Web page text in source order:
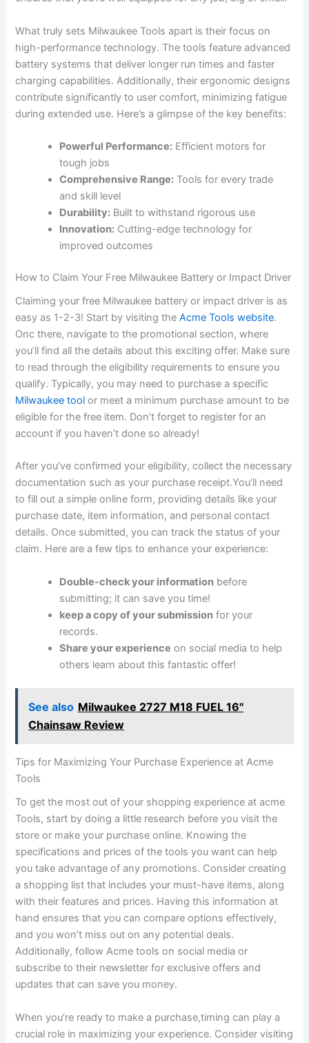
What truly sets Milwaukee Tools ⁤apart is their focus on
high-performance technology. The tools feature advanced
battery systems that deliver longer​ run times and faster
charging​ capabilities.​ Additionally, their ergonomic designs
contribute significantly to user comfort, minimizing‌ fatigue
during extended use. Here’s a glimpse of the key benefits:
Powerful Performance: Efficient motors for‌
tough jobs
Comprehensive Range: Tools for every trade‌
and skill ​level
Durability: Built to withstand rigorous use
Innovation: Cutting-edge technology for
improved outcomes
How to Claim Your Free ⁤Milwaukee ‍Battery or Impact Driver
Claiming your free Milwaukee battery or impact ⁢driver is as
easy as 1-2-3!‌ Start by visiting ​theAcme⁣ Tools website.
Onc there, navigate to the promotional section, where
you’ll find all the details about this exciting offer. ​Make sure
to read through the eligibility requirements​ to ensure you
qualify. Typically, you ​may need to purchase a specific
Milwaukee tool or meet a minimum purchase amount​ to be
eligible for the free item. Don’t forget to register for an
account if ⁣you ⁣haven’t done​ so already!
After you’ve ⁣confirmed your eligibility, collect the necessary
documentation such as your purchase ‍receipt.You’ll need
to fill out a simple online form, providing details like your
purchase date, item⁢ information,⁤ and personal contact
details. Once submitted, you can track the status⁣ of your
claim. Here are a few tips to enhance ‌your experience:
Double-check your information before
submitting; ‌it can save you time!
keep⁢ a copy of your submission for your
records.
Share your experience on social media to help
⁤others learn about this fantastic offer!
See also Milwaukee 2727 M18 FUEL 16"
Chainsaw Review
Tips ⁢for Maximizing Your Purchase Experience at Acme
Tools
To get‍ the most out of your ​shopping experience at acme
Tools, ⁤start ‌by doing a little research before you visit the
store or make your purchase online. Knowing the
specifications‌ and prices of the tools you want can help​
you take⁣ advantage of any promotions. Consider creating
a shopping list that includes ⁢your ‍must-have items, along
with their features and prices. ⁤Having this information at
hand ensures ⁢that you can compare options effectively,
and you won’t miss out on any potential deals.
Additionally, follow Acme tools on social media or‍
subscribe to their⁢ newsletter for exclusive offers and
updates that can save you money.
When you’re⁣ ready‍ to make a purchase,timing can ⁢play a
crucial role ​in maximizing your experience. Consider visiting